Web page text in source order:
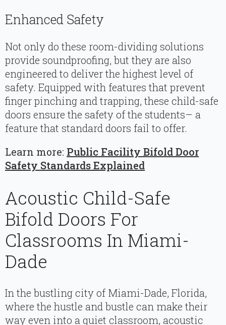
Enhanced Safety
Not only do these room-dividing solutions
provide soundproofing, but they are also
engineered to deliver the highest level of
safety. Equipped with features that prevent
finger pinching and trapping, these child-safe
doors ensure the safety of the students– a
feature that standard doors fail to offer.
Learn more: Public Facility Bifold Door
Safety Standards Explained
Acoustic Child-Safe
Bifold Doors For
Classrooms In Miami-
Dade
In the bustling city of Miami-Dade, Florida,
where the hustle and bustle can make their
way even into a quiet classroom, acoustic